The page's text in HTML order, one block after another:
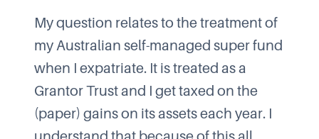
My question relates to the treatment of
my Australian self-managed super fund
when I expatriate. It is treated as a
Grantor Trust and I get taxed on the
(paper) gains on its assets each year. I